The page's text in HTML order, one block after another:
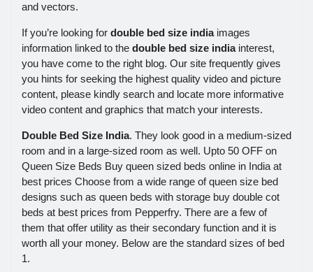
and vectors.
If you’re looking for double bed size indiaimages
information linked to the double bed size indiainterest,
you have come to the right blog. Our site frequently gives
you hints for seeking the highest quality video and picture
content, please kindly search and locate more informative
video content and graphics that match your interests.
Double Bed Size India. They look good in a medium-sized
room and in a large-sized room as well. Upto 50 OFF on
Queen Size Beds Buy queen sized beds online in India at
best prices Choose from a wide range of queen size bed
designs such as queen beds with storage buy double cot
beds at best prices from Pepperfry. There are a few of
them that offer utility as their secondary function and it is
worth all your money. Below are the standard sizes of bed
1.